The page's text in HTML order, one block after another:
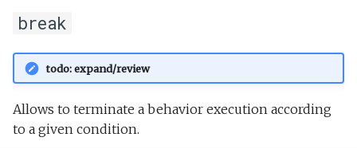
break
todo: expand/review
Allows to terminate a behavior execution according
to a given condition.